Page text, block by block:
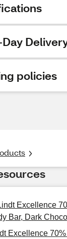
policies
Excellence
Bar, Dark
Excellence